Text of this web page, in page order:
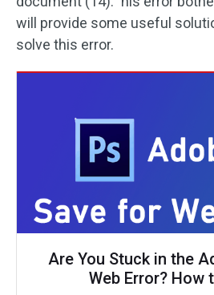
will provide some useful
solve this error.
Are You Stuck in the
Web Error? How